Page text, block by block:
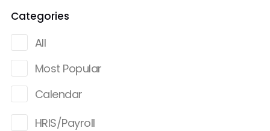
Categories
All
Most Popular
Calendar
HRIS/Payroll